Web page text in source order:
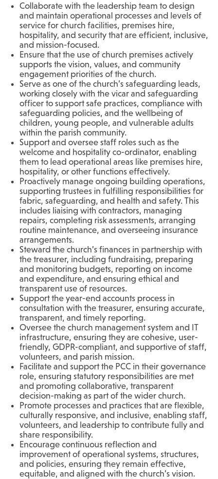
Collaborate with the leadership team to design
and maintain operational processes and levels of
service for church facilities, premises hire,
hospitality, and security that are efficient, inclusive,
and mission-focused.
Ensure that the use of church premises actively
supports the vision, values, and community
engagement priorities of the church.
Serve as one of the church’s safeguarding leads,
working closely with the vicar and safeguarding
officer to support safe practices, compliance with
safeguarding policies, and the wellbeing of
children, young people, and vulnerable adults
within the parish community.
Support and oversee staff roles such as the
welcome and hospitality co-ordinator, enabling
them to lead operational areas like premises hire,
hospitality, or other functions effectively.
Proactively manage ongoing building operations,
supporting trustees in fulfilling responsibilities for
fabric, safeguarding, and health and safety. This
includes liaising with contractors, managing
repairs, completing risk assessments, arranging
routine maintenance, and overseeing insurance
arrangements.
Steward the church’s finances in partnership with
the treasurer, including fundraising, preparing
and monitoring budgets, reporting on income
and expenditure, and ensuring ethical and
transparent use of resources.
Support the year-end accounts process in
consultation with the treasurer, ensuring accurate,
transparent, and timely reporting.
Oversee the church management system and IT
infrastructure, ensuring they are cohesive, user-
friendly, GDPR-compliant, and supportive of staff,
volunteers, and parish mission.
Facilitate and support the PCC in their governance
role, ensuring statutory responsibilities are met
and promoting collaborative, transparent
decision-making as part of the wider church.
Promote processes and practices that are flexible,
culturally responsive, and inclusive, enabling staff,
volunteers, and leadership to contribute fully and
share responsibility.
Encourage continuous reflection and
improvement of operational systems, structures,
and policies, ensuring they remain effective,
equitable, and aligned with the church’s vision.